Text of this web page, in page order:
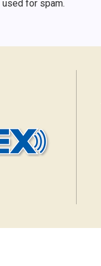
used for spam.